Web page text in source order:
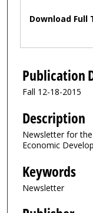
Files
Download Full
Publication
Fall 12-18-2015
Description
Newsletter for
Economic
Keywords
Newsletter